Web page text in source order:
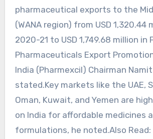
pharmaceutical exports to the
(WANA region) from USD 1,320.44
2020-21 to USD 1,749.68 million in
Pharmaceuticals Export
India (Pharmexcil) Chairman
stated.Key markets like the UAE,
Oman, Kuwait, and Yemen are
on India for affordable medicines
formulations, he noted.Also Read: